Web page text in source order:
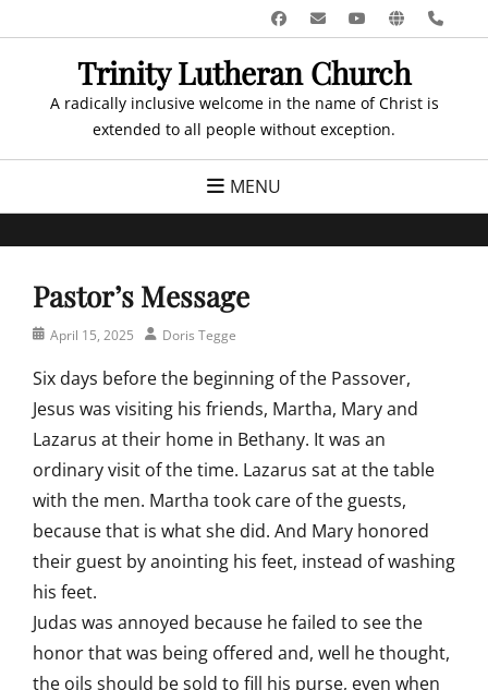
to
Facebook
EmailYouTube
Website
Trinity Lutheran Church
A radically inclusive welcome in the name of Christ is
extended to all people without exception.
MENU
Pastor’s Message
PostedApril 15, 2025 AuthorDoris Tegge
Six days before the beginning of the Passover,
Jesus was visiting his friends, Martha, Mary and
Lazarus at their home in Bethany. It was an
ordinary visit of the time. Lazarus sat at the table
with the men. Martha took care of the guests,
because that is what she did. And Mary honored
their guest by anointing his feet, instead of washing
his feet.
Judas was annoyed because he failed to see the
honor that was being offered and, well he thought,
the oils should be sold to fill his purse, even when